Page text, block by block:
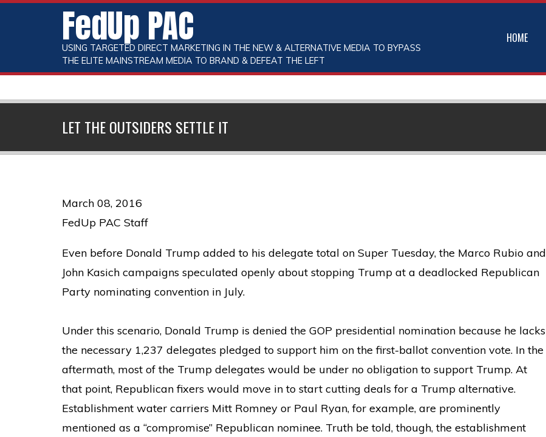
FedUp PAC
USING TARGETED DIRECT MARKETING IN THE NEW & ALTERNATIVE MEDIA TO BYPASS
THE ELITE MAINSTREAM MEDIA TO BRAND & DEFEAT THE LEFT
HOME
LET THE OUTSIDERS SETTLE IT
March 08, 2016
FedUp PAC Staff
Even before Donald Trump added to his delegate total on Super Tuesday, the Marco Rubio and
John Kasich campaigns speculated openly about stopping Trump at a deadlocked Republican
Party nominating convention in July.
Under this scenario, Donald Trump is denied the GOP presidential nomination because he lacks
the necessary 1,237 delegates pledged to support him on the first-ballot convention vote. In the
aftermath, most of the Trump delegates would be under no obligation to support Trump. At
that point, Republican fixers would move in to start cutting deals for a Trump alternative.
Establishment water carriers Mitt Romney or Paul Ryan, for example, are prominently
mentioned as a “compromise” Republican nominee. Truth be told, though, the establishment